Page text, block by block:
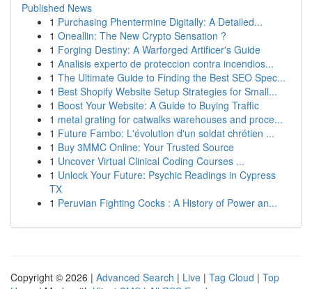
Published News
1 Purchasing Phentermine Digitally: A Detailed...
1 Oneallin: The New Crypto Sensation ?
1 Forging Destiny: A Warforged Artificer's Guide
1 Analisis experto de proteccion contra incendios...
1 The Ultimate Guide to Finding the Best SEO Spec...
1 Best Shopify Website Setup Strategies for Small...
1 Boost Your Website: A Guide to Buying Traffic
1 metal grating for catwalks warehouses and proce...
1 Future Fambo: L'évolution d'un soldat chrétien ...
1 Buy 3MMC Online: Your Trusted Source
1 Uncover Virtual Clinical Coding Courses ...
1 Unlock Your Future: Psychic Readings in Cypress
TX
1 Peruvian Fighting Cocks : A History of Power an...
Copyright © 2026 | Advanced Search | Live | Tag Cloud | Top